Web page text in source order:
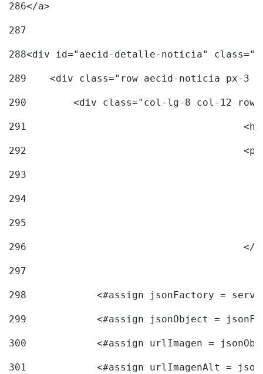
286</a>
287
288<div id="aecid-detalle-noticia"
289
<div class="row aecid-noticia px-3
290
<div class="col-lg-8 col-12
291
292
293
294
295
296
297
298
<#assign jsonFactory =
299
<#assign jsonObject =
300
<#assign urlImagen =
301
<#assign urlImagenAlt =